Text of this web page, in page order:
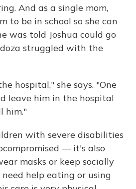
And as a single mom,
to be in school so she can
was told Joshua could go
struggled with the
hospital," she says. "One
leave him in the hospital
him."
with severe disabilities
— it's also
masks or keep socially
help eating or using